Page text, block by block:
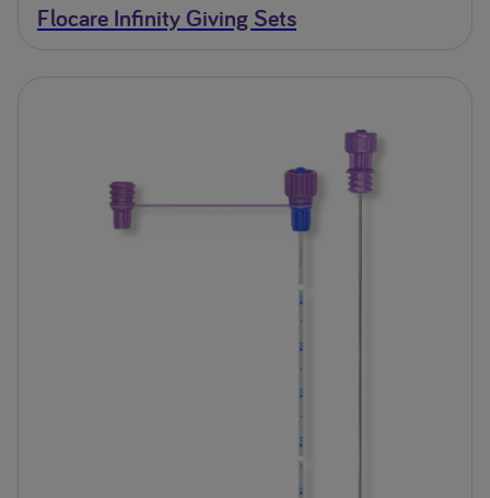
Flocare Infinity Giving Sets